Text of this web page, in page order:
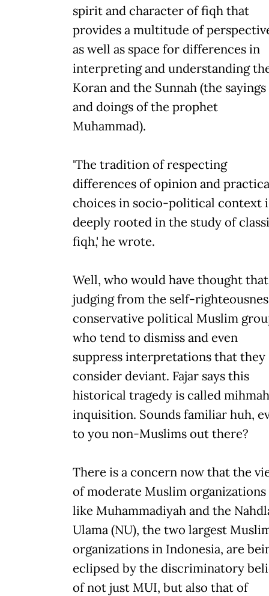
spirit and character of fiqh that
provides a multitude of
as well as space for differences in
interpreting and understanding
Koran and the Sunnah (the sayings
and doings of the prophet
Muhammad).
'The tradition of respecting
differences of opinion and
choices in socio-political context
deeply rooted in the study of
fiqh,' he wrote.
Well, who would have thought
judging from the self-
conservative political Muslim
who tend to dismiss and even
suppress interpretations that they
consider deviant. Fajar says this
historical tragedy is called
inquisition. Sounds familiar huh,
to you non-Muslims out there?
There is a concern now that the
of moderate Muslim organizations
like Muhammadiyah and the
Ulama (NU), the two largest
organizations in Indonesia, are
eclipsed by the discriminatory
of not just MUI, but also that of